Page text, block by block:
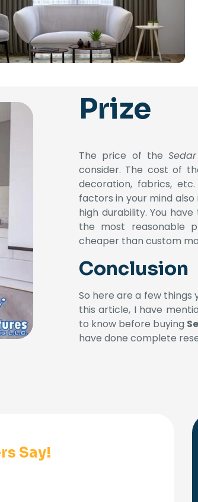
Prize
The price of the
consider. The cost of
decoration, fabrics,
factors in your mind
high durability.You
the most reasonable
cheaper than custom
Conclusion
So here are a few things
this article, I have
to know before buying
have done complete
Say!